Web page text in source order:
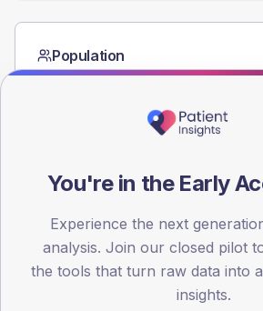
Population
Registered patients by age band and sex
15
30
45
You're in the Early
Experience the next
analysis. Join our closed pilot
the tools that turn raw data into
insights.